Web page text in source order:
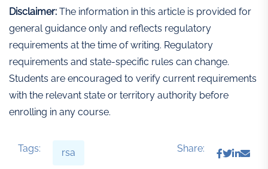
Disclaimer: The information in this article is provided for
general guidance only and reflects regulatory
requirements at the time of writing. Regulatory
requirements and state-specific rules can change.
Students are encouraged to verify current requirements
with the relevant state or territory authority before
enrolling in any course.
Tags: rsa Share: